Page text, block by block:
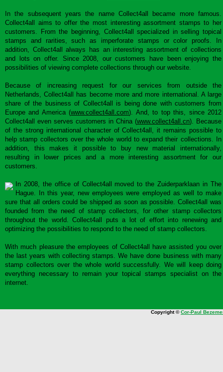
In the subsequent years the name Collect4all became more famous.
Collect4all aims to offer the most interesting assortment stamps to her
customers. From the beginning, Collect4all specialized in selling topical
stamps and rarities, such as imperforate stamps or color proofs. In
addition, Collect4all always has an interesting assortment of collections
and lots on offer. Since 2008, our customers have been enjoying the
possibilities of viewing complete collections through our website.
Because of increasing request for our services from outside the
Netherlands, Collect4all has become more and more international. A large
share of the business of Collect4all is being done with customers from
Europe and America (www.collect4all.com). And, to top this, since 2012
Collect4all even serves customers in China (www.collect4all.cn). Because
of the strong international character of Collect4all, it remains possible to
help stamp collectors over the whole world to expand their collections. In
addition, this makes it possible to buy new material internationally,
resulting in lower prices and a more interesting assortment for our
customers.
In 2008, the office of Collect4all moved to the Zuiderparklaan in The
Hague. In this year, new employees were employed as well to make
sure that all orders could be shipped as soon as possible. Collect4all was
founded from the need of stamp collectors, for other stamp collectors
throughout the world. Collect4all puts a lot of effort into renewing and
optimizing the possibilities to respond to the need of stamp collectors.
With much pleasure the employees of Collect4all have assisted you over
the last years with collecting stamps. We have done business with many
stamp collectors over the whole world successfully. We will keep doing
everything necessary to remain your topical stamps specialist on the
internet.
Copyright ©Cor-Paul